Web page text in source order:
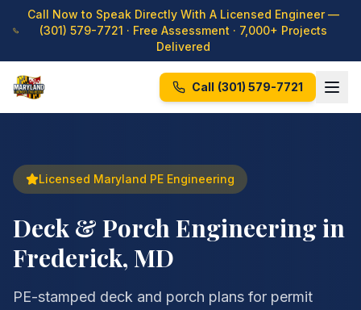
Call Now to Speak Directly With A Licensed Engineer —
(301) 579-7721 · Free Assessment · 7,000+ Projects
Delivered
Call (301) 579-7721
Licensed Maryland PE Engineering
Deck & Porch Engineering in
Frederick, MD
PE-stamped deck and porch plans for permit